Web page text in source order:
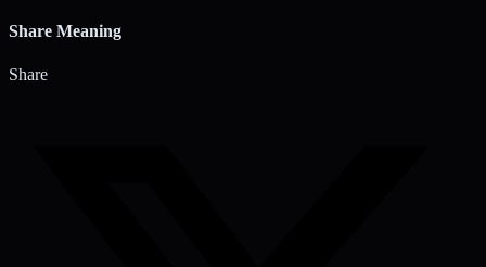
Share Meaning
Share